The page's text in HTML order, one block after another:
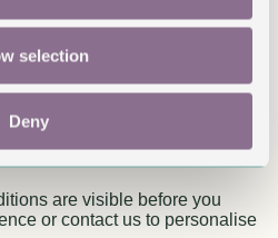
selection
Deny
Real
are visible before you
or contact us to personalise